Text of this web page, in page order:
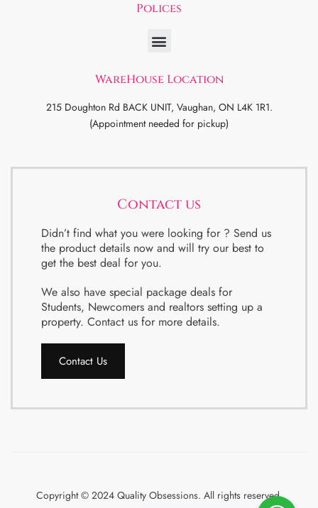
Polices
WareHouse Location
215 Doughton Rd BACK UNIT, Vaughan, ON L4K 1R1.
(Appointment needed for pickup)
Contact us
Didn’t find what you were looking for ? Send us
the product details now and will try our best to
get the best deal for you.
We also have special package deals for
Students, Newcomers and realtors setting up a
property. Contact us for more details.
Contact Us
Copyright © 2024 Quality Obsessions. All rights reserved.